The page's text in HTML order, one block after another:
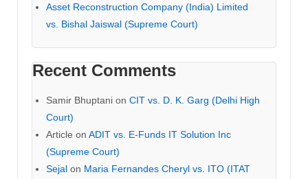
Asset Reconstruction Company (India) Limited
vs. Bishal Jaiswal (Supreme Court)
Recent Comments
Samir Bhuptani on CIT vs. D. K. Garg (Delhi High
Court)
Article on ADIT vs. E-Funds IT Solution Inc
(Supreme Court)
Sejal on Maria Fernandes Cheryl vs. ITO (ITAT